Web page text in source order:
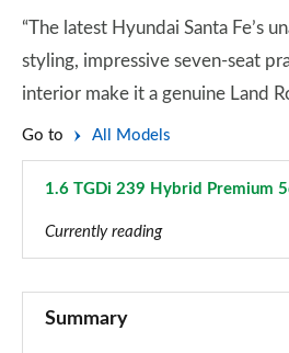
“The latest Hyundai Santa Fe’s
styling, impressive seven-seat
interior make it a genuine Land
Go to All Models
1.6 TGDi 239 Hybrid Premium
Currently reading
Summary